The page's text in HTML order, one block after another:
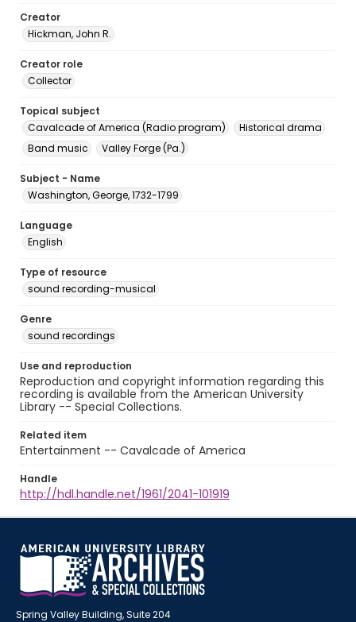
Creator
Hickman, John R.
Creator role
Collector
Topical subject
Cavalcade of America (Radio program)
Historical drama
Band music
Valley Forge (Pa.)
Subject - Name
Washington, George, 1732-1799
Language
English
Type of resource
sound recording-musical
Genre
sound recordings
Use and reproduction
Reproduction and copyright information regarding this
recording is available from the American University
Library -- Special Collections.
Related item
Entertainment -- Cavalcade of America
Handle
http://hdl.handle.net/1961/2041-101919
Spring Valley Building, Suite 204